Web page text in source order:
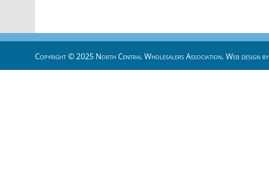
Copyright © 2025 North Central Wholesalers Association. Web design by